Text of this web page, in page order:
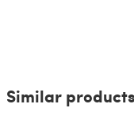
Similar products